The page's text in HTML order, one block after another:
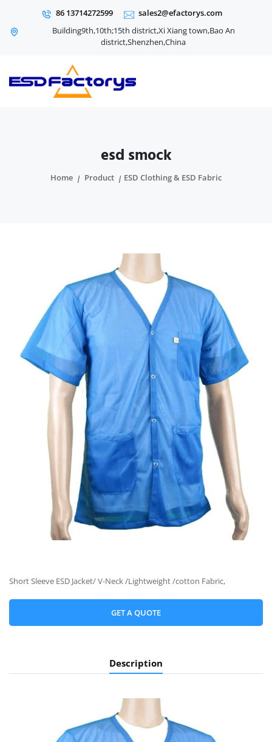
86 13714272599
sales2@efactorys.com
Building9th,10th;15th district,Xi Xiang town,Bao An
district,Shenzhen,China
esd smock
Home Product ESD Clothing & ESD Fabric
Short Sleeve ESD Jacket/ V-Neck /Lightweight /cotton Fabric,
GET A QUOTE
Description